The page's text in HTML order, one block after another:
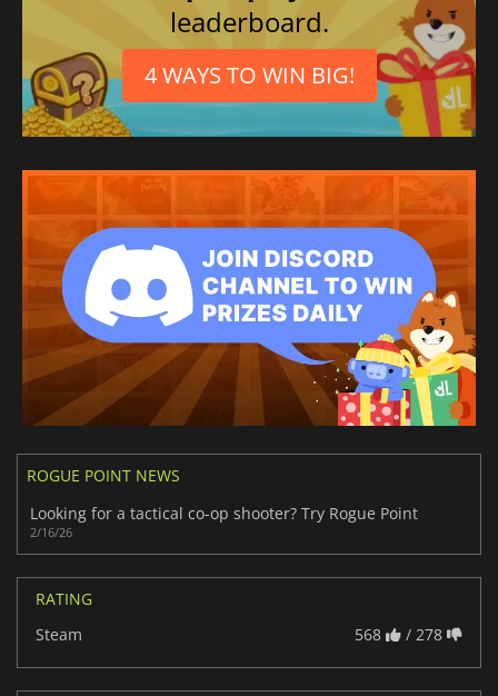
leaderboard.
4 WAYS TO WIN BIG!
ROGUE POINT NEWS
Looking for a tactical co-op shooter? Try Rogue Point
2/16/26
RATING
Steam
568 / 278